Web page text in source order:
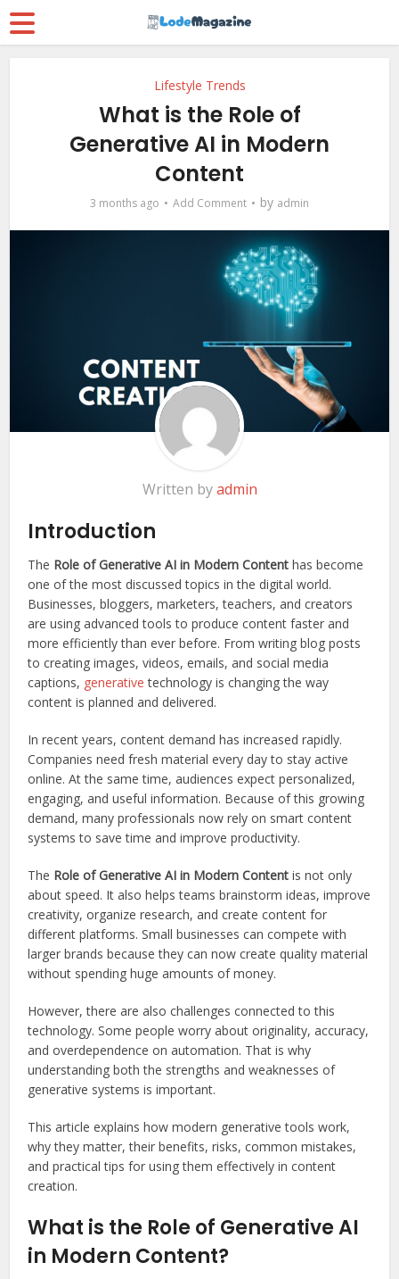
Lifestyle Trends
What is the Role of
Generative AI in Modern
Content
3 months ago Add Comment by admin
Written byadmin
Introduction
The Role of Generative AI in Modern Content has become
one of the most discussed topics in the digital world.
Businesses, bloggers, marketers, teachers, and creators
are using advanced tools to produce content faster and
more efficiently than ever before. From writing blog posts
to creating images, videos, emails, and social media
captions, generativetechnology is changing the way
content is planned and delivered.
In recent years, content demand has increased rapidly.
Companies need fresh material every day to stay active
online. At the same time, audiences expect personalized,
engaging, and useful information. Because of this growing
demand, many professionals now rely on smart content
systems to save time and improve productivity.
The Role of Generative AI in Modern Content is not only
about speed. It also helps teams brainstorm ideas, improve
creativity, organize research, and create content for
different platforms. Small businesses can compete with
larger brands because they can now create quality material
without spending huge amounts of money.
However, there are also challenges connected to this
technology. Some people worry about originality, accuracy,
and overdependence on automation. That is why
understanding both the strengths and weaknesses of
generative systems is important.
This article explains how modern generative tools work,
why they matter, their benefits, risks, common mistakes,
and practical tips for using them effectively in content
creation.
What is the Role of Generative AI
in Modern Content?